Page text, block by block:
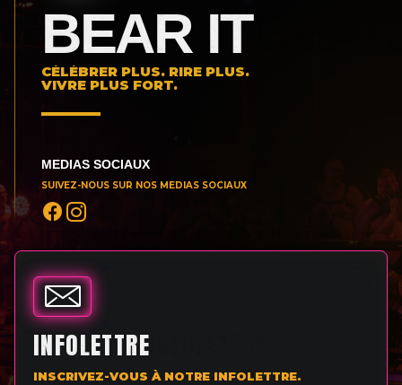
BEAR IT
CÉLÉBRER PLUS. RIRE PLUS.
VIVRE PLUS FORT.
MEDIAS SOCIAUX
SUIVEZ-NOUS SUR NOS MEDIAS SOCIAUX
INFOLETTRE
INSCRIVEZ-VOUS À NOTRE INFOLETTRE.